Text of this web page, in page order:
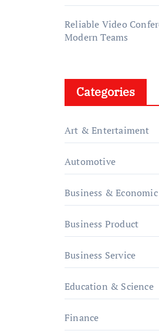
Reliable Video
Modern Teams
Categories
Art & Entertaiment
Automotive
Business & Economic
Business Product
Business Service
Education & Science
Finance